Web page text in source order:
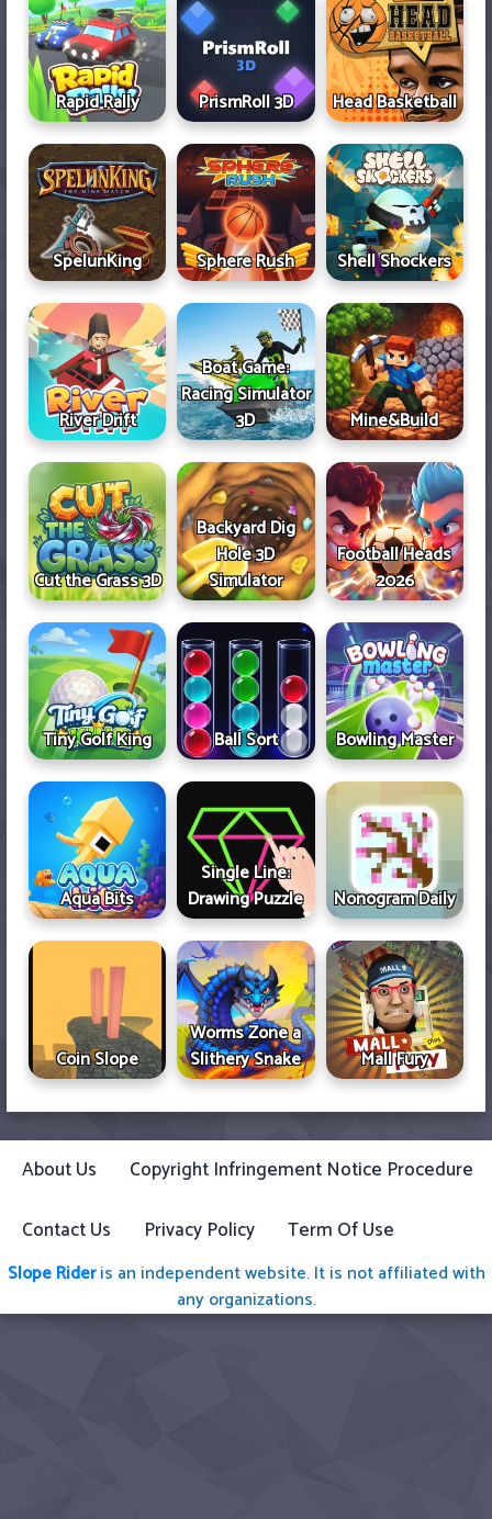
Rapid Rally PrismRoll 3D Head Basketball
SpelunKing Sphere Rush Shell Shockers
River Drift
Boat Game:
Racing Simulator
3D
Mine&Build
Cut the Grass 3D
Backyard Dig
Hole 3D
Simulator
Football Heads
2026
Tiny Golf King Ball Sort Bowling Master
Aqua Bits
Single Line:
Drawing Puzzle
Nonogram Daily
Coin Slope
Worms Zone a
Slithery Snake
Mall Fury
About Us
Copyright Infringement Notice Procedure
Contact Us
Privacy Policy Term Of Use
Slope Rideris an independent website. It is not affiliated with
any organizations.